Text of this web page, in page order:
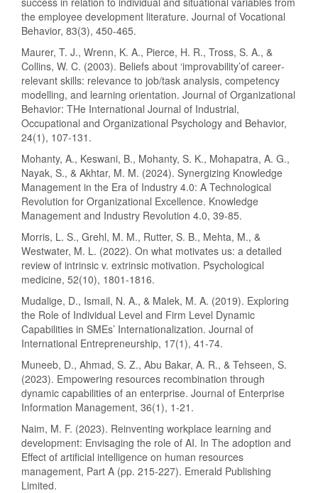
the employee development literature. Journal of Vocational
Behavior, 83(3), 450-465.
Maurer, T. J., Wrenn, K. A., Pierce, H. R., Tross, S. A., &
Collins, W. C. (2003). Beliefs about ‘improvability’of career‐
relevant skills: relevance to job/task analysis, competency
modelling, and learning orientation. Journal of Organizational
Behavior: THe International Journal of Industrial,
Occupational and Organizational Psychology and Behavior,
24(1), 107-131.
Mohanty, A., Keswani, B., Mohanty, S. K., Mohapatra, A. G.,
Nayak, S., & Akhtar, M. M. (2024). Synergizing Knowledge
Management in the Era of Industry 4.0: A Technological
Revolution for Organizational Excellence. Knowledge
Management and Industry Revolution 4.0, 39-85.
Morris, L. S., Grehl, M. M., Rutter, S. B., Mehta, M., &
Westwater, M. L. (2022). On what motivates us: a detailed
review of intrinsic v. extrinsic motivation. Psychological
medicine, 52(10), 1801-1816.
Mudalige, D., Ismail, N. A., & Malek, M. A. (2019). Exploring
the Role of Individual Level and Firm Level Dynamic
Capabilities in SMEs’ Internationalization. Journal of
International Entrepreneurship, 17(1), 41-74.
Muneeb, D., Ahmad, S. Z., Abu Bakar, A. R., & Tehseen, S.
(2023). Empowering resources recombination through
dynamic capabilities of an enterprise. Journal of Enterprise
Information Management, 36(1), 1-21.
Naim, M. F. (2023). Reinventing workplace learning and
development: Envisaging the role of AI. In The adoption and
Effect of artificial intelligence on human resources
management, Part A (pp. 215-227). Emerald Publishing
Limited.